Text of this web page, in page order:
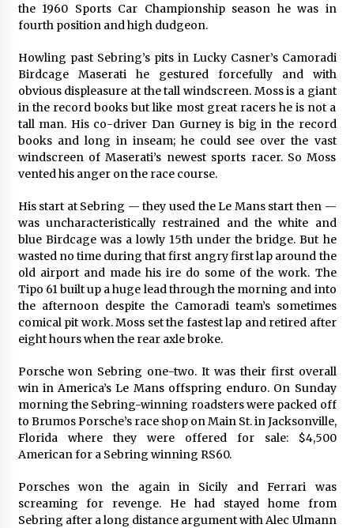
the 1960 Sports Car Championship season he was in
fourth position and high dudgeon.
Howling past Sebring’s pits in Lucky Casner’s Camoradi
Birdcage Maserati he gestured forcefully and with
obvious displeasure at the tall windscreen. Moss is a giant
in the record books but like most great racers he is not a
tall man. His co-driver Dan Gurney is big in the record
books and long in inseam; he could see over the vast
windscreen of Maserati’s newest sports racer. So Moss
vented his anger on the race course.
His start at Sebring — they used the Le Mans start then —
was uncharacteristically restrained and the white and
blue Birdcage was a lowly 15th under the bridge. But he
wasted no time during that first angry first lap around the
old airport and made his ire do some of the work. The
Tipo 61 built up a huge lead through the morning and into
the afternoon despite the Camoradi team’s sometimes
comical pit work. Moss set the fastest lap and retired after
eight hours when the rear axle broke.
Porsche won Sebring one-two. It was their first overall
win in America’s Le Mans offspring enduro. On Sunday
morning the Sebring-winning roadsters were packed off
to Brumos Porsche’s race shop on Main St. in Jacksonville,
Florida where they were offered for sale: $4,500
American for a Sebring winning RS60.
Porsches won the again in Sicily and Ferrari was
screaming for revenge. He had stayed home from
Sebring after a long distance argument with Alec Ulmann